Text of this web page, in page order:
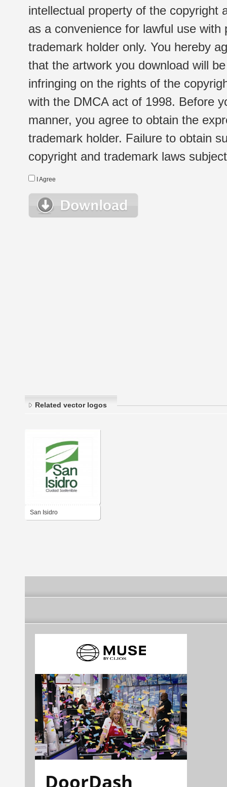
intellectual property of the copyright
as a convenience for lawful use
trademark holder only. You hereby
that the artwork you download will
infringing on the rights of the
with the DMCA act of 1998. Before
manner, you agree to obtain the
trademark holder. Failure to obtain
copyright and trademark laws
I Agree
Related vector logos
San Isidro
DoorDash